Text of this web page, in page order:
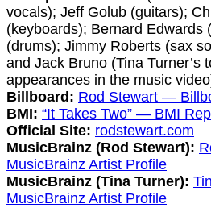
vocals); Jeff Golub (guitars);
(keyboards); Bernard Edwards
(drums); Jimmy Roberts (sax
and Jack Bruno (Tina
appearances in the music
Billboard: Rod Stewart —
BMI: “It Takes Two” — BMI
Official Site: rodstewart.com
MusicBrainz (Rod Stewart):
MusicBrainz Artist Profile
MusicBrainz (Tina Turner):
MusicBrainz Artist Profile